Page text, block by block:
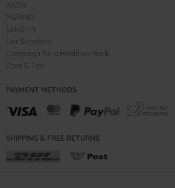
AKTIV
MERINO
SENSITIV
Our Suppliers
Campaign for a Healthier Back
Care & Tips
PAYMENT METHODS
SHIPPING & FREE RETURNS